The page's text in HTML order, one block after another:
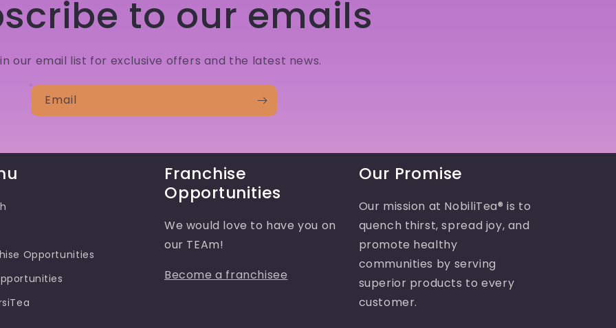
to our emails
our email list for exclusive offers and the latest news.
Email
Opportunities
Franchise
Opportunities
We would love to have you on
our TEAm!
Become a franchisee
Our Promise
Our mission at NobiliTea® is to
quench thirst, spread joy, and
promote healthy
communities by serving
superior products to every
customer.